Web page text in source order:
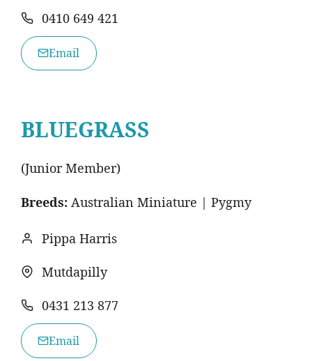
0410 649 421
Email
BLUEGRASS
(Junior Member)
Breeds: Australian Miniature | Pygmy
Pippa Harris
Mutdapilly
0431 213 877
Email